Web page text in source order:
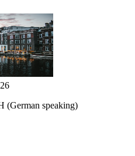
(German speaking)